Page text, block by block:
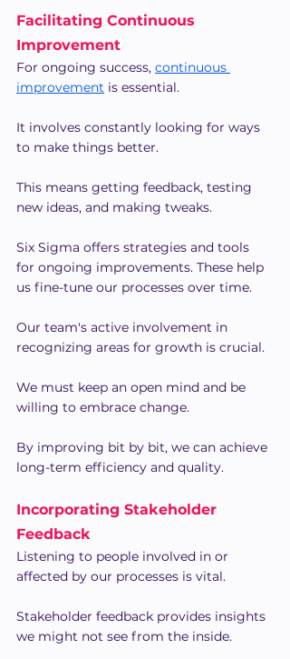
Facilitating Continuous
Improvement
For ongoing success, continuous
improvement is essential.
It involves constantly looking for ways
to make things better.
This means getting feedback, testing
new ideas, and making tweaks.
Six Sigma offers strategies and tools
for ongoing improvements. These help
us fine-tune our processes over time.
Our team's active involvement in
recognizing areas for growth is crucial.
We must keep an open mind and be
willing to embrace change.
By improving bit by bit, we can achieve
long-term efficiency and quality.
Incorporating Stakeholder
Feedback
Listening to people involved in or
affected by our processes is vital.
Stakeholder feedback provides insights
we might not see from the inside.